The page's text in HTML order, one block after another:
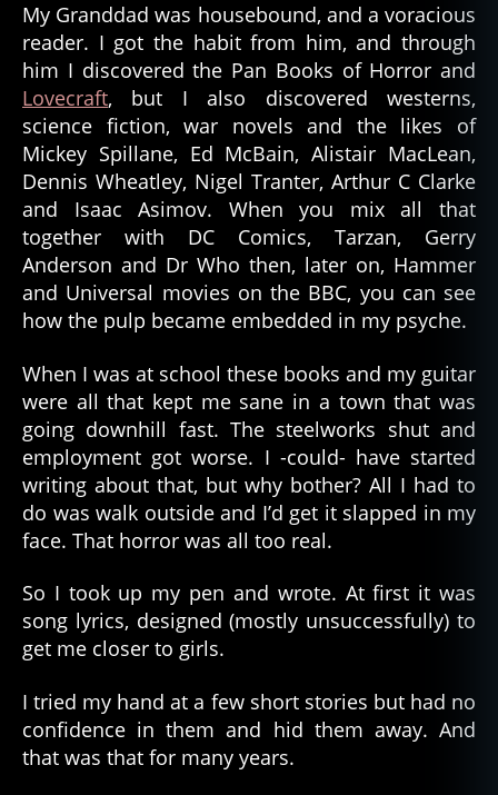
My Granddad was housebound, and a voracious
reader. I got the habit from him, and through
him I discovered the Pan Books of Horror and
Lovecraft, but I also discovered westerns,
science fiction, war novels and the likes of
Mickey Spillane, Ed McBain, Alistair MacLean,
Dennis Wheatley, Nigel Tranter, Arthur C Clarke
and Isaac Asimov. When you mix all that
together with DC Comics, Tarzan, Gerry
Anderson and Dr Who then, later on, Hammer
and Universal movies on the BBC, you can see
how the pulp became embedded in my psyche.
When I was at school these books and my guitar
were all that kept me sane in a town that was
going downhill fast. The steelworks shut and
employment got worse. I -could- have started
writing about that, but why bother? All I had to
do was walk outside and I’d get it slapped in my
face. That horror was all too real.
So I took up my pen and wrote. At first it was
song lyrics, designed (mostly unsuccessfully) to
get me closer to girls.
I tried my hand at a few short stories but had no
confidence in them and hid them away. And
that was that for many years.